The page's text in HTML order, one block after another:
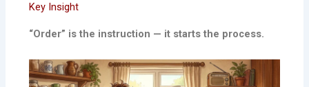
Key Insight
“Order” is the instruction — it starts the process.